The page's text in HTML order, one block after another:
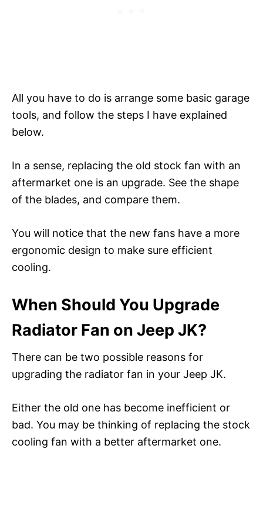
All you have to do is arrange some basic garage
tools, and follow the steps I have explained
below.
In a sense, replacing the old stock fan with an
aftermarket one is an upgrade. See the shape
of the blades, and compare them.
You will notice that the new fans have a more
ergonomic design to make sure efficient
cooling.
When Should You Upgrade
Radiator Fan on Jeep JK?
There can be two possible reasons for
upgrading the radiator fan in your Jeep JK.
Either the old one has become inefficient or
bad. You may be thinking of replacing the stock
cooling fan with a better aftermarket one.